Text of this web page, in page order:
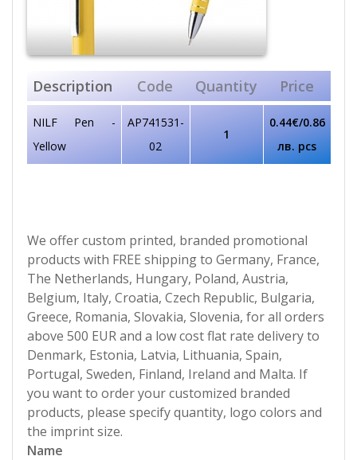
Description Code Quantity Price
NILF Pen -
Yellow
AP741531-
02
1
0.44€/0.86
лв. pcs
We offer custom printed, branded promotional
products with FREE shipping to Germany, France,
The Netherlands, Hungary, Poland, Austria,
Belgium, Italy, Croatia, Czech Republic, Bulgaria,
Greece, Romania, Slovakia, Slovenia, for all orders
above 500 EUR and a low cost flat rate delivery to
Denmark, Estonia, Latvia, Lithuania, Spain,
Portugal, Sweden, Finland, Ireland and Malta. If
you want to order your customized branded
products, please specify quantity, logo colors and
the imprint size.
Name